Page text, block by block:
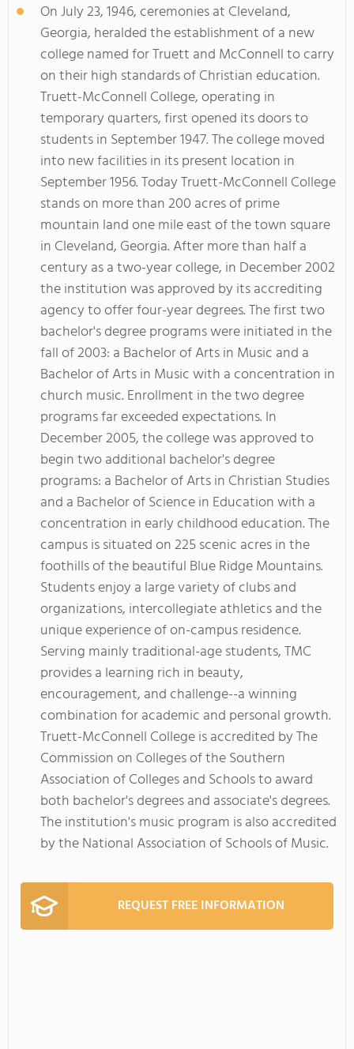
On July 23, 1946, ceremonies at Cleveland,
Georgia, heralded the establishment of a new
college named for Truett and McConnell to carry
on their high standards of Christian education.
Truett-McConnell College, operating in
temporary quarters, first opened its doors to
students in September 1947. The college moved
into new facilities in its present location in
September 1956. Today Truett-McConnell College
stands on more than 200 acres of prime
mountain land one mile east of the town square
in Cleveland, Georgia. After more than half a
century as a two-year college, in December 2002
the institution was approved by its accrediting
agency to offer four-year degrees. The first two
bachelor's degree programs were initiated in the
fall of 2003: a Bachelor of Arts in Music and a
Bachelor of Arts in Music with a concentration in
church music. Enrollment in the two degree
programs far exceeded expectations. In
December 2005, the college was approved to
begin two additional bachelor's degree
programs: a Bachelor of Arts in Christian Studies
and a Bachelor of Science in Education with a
concentration in early childhood education. The
campus is situated on 225 scenic acres in the
foothills of the beautiful Blue Ridge Mountains.
Students enjoy a large variety of clubs and
organizations, intercollegiate athletics and the
unique experience of on-campus residence.
Serving mainly traditional-age students, TMC
provides a learning rich in beauty,
encouragement, and challenge--a winning
combination for academic and personal growth.
Truett-McConnell College is accredited by The
Commission on Colleges of the Southern
Association of Colleges and Schools to award
both bachelor's degrees and associate's degrees.
The institution's music program is also accredited
by the National Association of Schools of Music.
REQUEST FREE INFORMATION